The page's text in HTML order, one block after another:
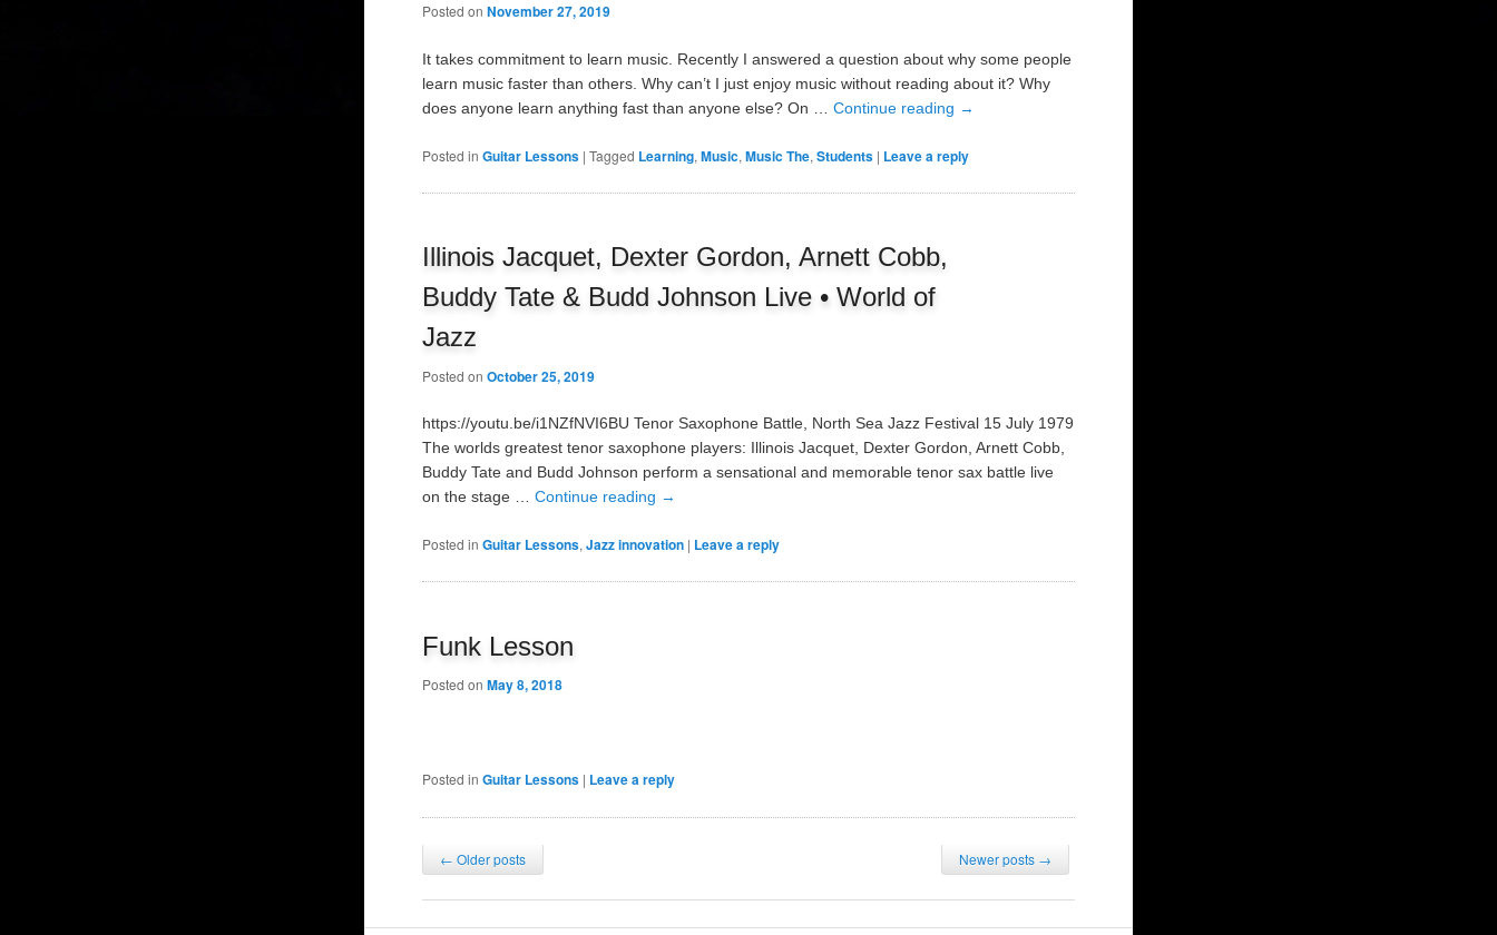
Posted onNovember 27, 2019
It takes commitment to learn music. Recently I answered a question about why some people
learn music faster than others. Why can’t I just enjoy music without reading about it? Why
does anyone learn anything fast than anyone else? On …Continue reading →
Posted in Guitar Lessons |Tagged Learning,Music,Music The,Students | Leave a reply
Illinois Jacquet, Dexter Gordon, Arnett Cobb,
Buddy Tate & Budd Johnson Live • World of
Jazz
Posted onOctober 25, 2019
https://youtu.be/i1NZfNVI6BU Tenor Saxophone Battle, North Sea Jazz Festival 15 July 1979
The worlds greatest tenor saxophone players: Illinois Jacquet, Dexter Gordon, Arnett Cobb,
Buddy Tate and Budd Johnson perform a sensational and memorable tenor sax battle live
on the stage …Continue reading →
Posted in Guitar Lessons,Jazz innovation | Leave a reply
Funk Lesson
Posted onMay 8, 2018
Posted in Guitar Lessons | Leave a reply
Post
← Older posts Newer posts →